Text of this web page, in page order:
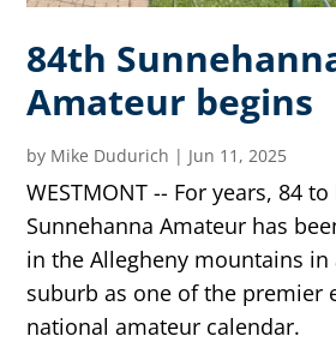
84th
Amateur begins
by Mike Dudurich | Jun 11, 2025
WESTMONT -- For years, 84
Sunnehanna Amateur has
in the Allegheny mountains in
suburb as one of the premier
national amateur calendar.